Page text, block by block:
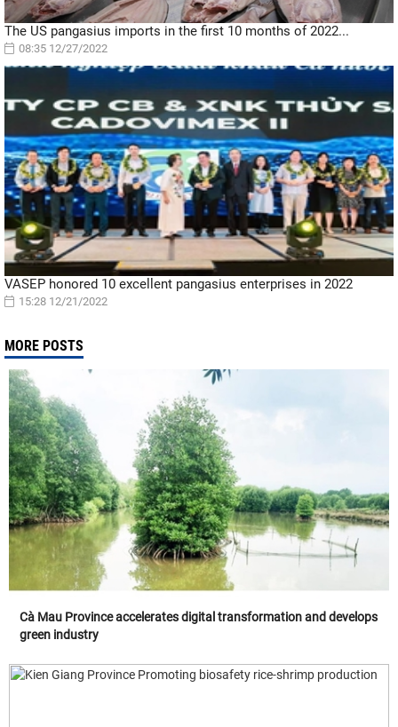
The US pangasius imports in the first 10 months of 2022...
08:35 12/27/2022
VASEP honored 10 excellent pangasius enterprises in 2022
15:28 12/21/2022
MORE POSTS
Cà Mau Province accelerates digital transformation and develops
green industry